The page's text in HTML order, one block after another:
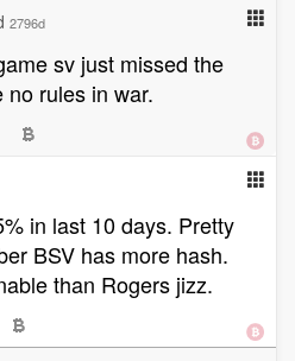
2796d
sv just missed the
no rules in war.
in last 10 days. Pretty
BSV has more hash.
than Rogers jizz.